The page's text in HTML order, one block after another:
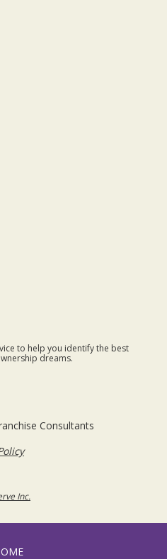
to help you identify the best
dreams.
Consultants
Inc.